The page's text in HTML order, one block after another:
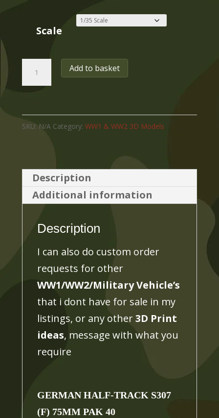
£125.00
Scale
GERMAN
TRACK
S307
75MM
PAK
40,
PRINTED,
MANY
SCALES
AVAILABLE
quantity
Add to basket
SKU: N/A Category: WW1 & WW2 3D Models
Description
Additional information
Description
I can also do custom order
requests for other
WW1/WW2/Military Vehicle’s
that i dont have for sale in my
listings, or any other3D Print
ideas, message with what you
require
GERMANHALF-TRACK S307
(F) 75MM PAK 40